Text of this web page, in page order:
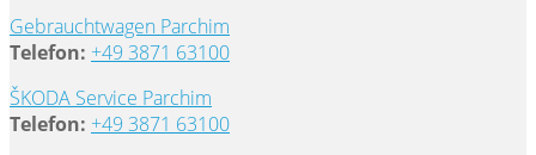
Gebrauchtwagen Parchim
Telefon: +49 3871 63100
ŠKODA Service Parchim
Telefon: +49 3871 63100